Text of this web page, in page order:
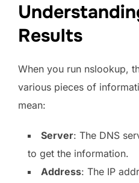
Results
When you run nslookup,
various pieces of
mean:
Server: The DNS
to get the information.
Address: The IP